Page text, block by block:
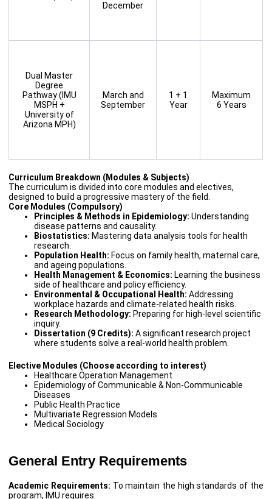
December
Dual Master
Degree
Pathway (IMU
MSPH +
University of
Arizona MPH)
March and
September
1 + 1
Year
Maximum
6 Years
Curriculum Breakdown (Modules & Subjects)
The curriculum is divided into core modules and electives,
designed to build a progressive mastery of the field.
Core Modules (Compulsory)
Principles & Methods in Epidemiology: Understanding
disease patterns and causality.
Biostatistics: Mastering data analysis tools for health
research.
Population Health: Focus on family health, maternal care,
and ageing populations.
Health Management & Economics: Learning the business
side of healthcare and policy efficiency.
Environmental & Occupational Health: Addressing
workplace hazards and climate-related health risks.
Research Methodology: Preparing for high-level scientific
inquiry.
Dissertation (9 Credits): A significant research project
where students solve a real-world health problem.
Elective Modules (Choose according to interest)
Healthcare Operation Management
Epidemiology of Communicable & Non-Communicable
Diseases
Public Health Practice
Multivariate Regression Models
Medical Sociology
General Entry Requirements
Academic Requirements: To maintain the high standards of the
program, IMU requires: